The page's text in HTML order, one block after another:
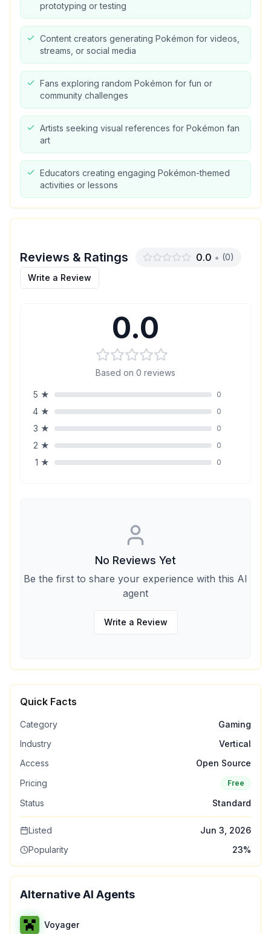
prototyping or testing
Content creators generating Pokémon for videos,
streams, or social media
Fans exploring random Pokémon for fun or
community challenges
Artists seeking visual references for Pokémon fan
art
Educators creating engaging Pokémon-themed
activities or lessons
Reviews & Ratings 0.0 • (0)
Write a Review
0.0
Based on 0 reviews
5 ★ 0
4 ★ 0
3 ★ 0
2 ★ 0
1 ★ 0
No Reviews Yet
Be the first to share your experience with this AI
agent
Write a Review
Quick Facts
Category
Gaming
Industry
Vertical
Access
Open Source
Pricing
Free
Status Standard
Listed
Jun 3, 2026
Popularity
23%
Alternative AI Agents
Voyager